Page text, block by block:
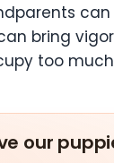
bring
too
our